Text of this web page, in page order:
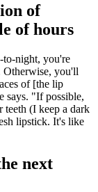
of
of hours
to-night, you're
Otherwise, you'll
of [the lip
says. "If possible,
teeth (I keep a dark
lipstick. It's like
next